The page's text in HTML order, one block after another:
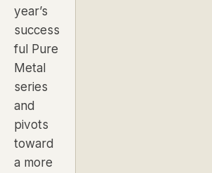
year’s
success
ful Pure
Metal
series
and
pivots
toward
a more